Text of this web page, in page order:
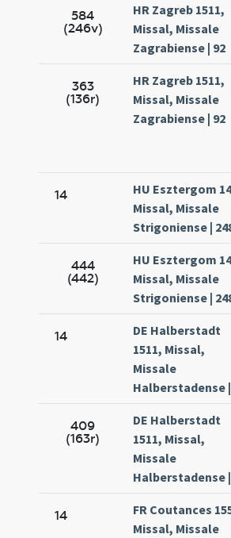
584
(246v)
HR Zagreb 1511,
Missal, Missale
Zagrabiense | 92
363
(136r)
HR Zagreb 1511,
Missal, Missale
Zagrabiense | 92
14
HU Esztergom
Missal, Missale
Strigoniense |
444
(442)
HU Esztergom
Missal, Missale
Strigoniense |
14
DE Halberstadt
1511, Missal,
Missale
Halberstadense
409
(163r)
DE Halberstadt
1511, Missal,
Missale
Halberstadense
14
FR Coutances
Missal, Missale